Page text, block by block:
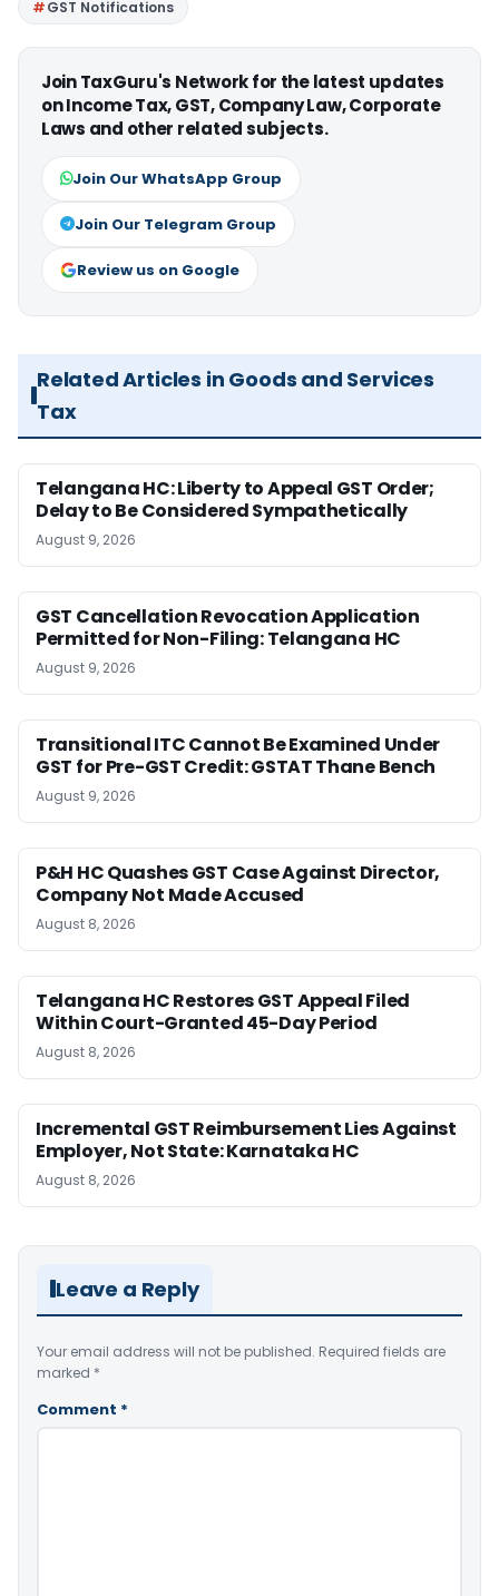
GST Notifications
Join TaxGuru's Network for the latest updates
on Income Tax, GST, Company Law, Corporate
Laws and other related subjects.
Join Our WhatsApp Group
Join Our Telegram Group
Review us on Google
Related Articles in Goods and Services
Tax
Telangana HC: Liberty to Appeal GST Order;
Delay to Be Considered Sympathetically
August 9, 2026
GST Cancellation Revocation Application
Permitted for Non-Filing: Telangana HC
August 9, 2026
Transitional ITC Cannot Be Examined Under
GST for Pre-GST Credit: GSTAT Thane Bench
August 9, 2026
P&H HC Quashes GST Case Against Director,
Company Not Made Accused
August 8, 2026
Telangana HC Restores GST Appeal Filed
Within Court-Granted 45-Day Period
August 8, 2026
Incremental GST Reimbursement Lies Against
Employer, Not State: Karnataka HC
August 8, 2026
Leave a Reply
Your email address will not be published. Required fields are
marked *
Comment *